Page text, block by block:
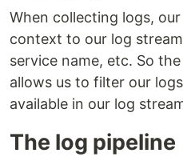
When collecting logs,
context to our log
service name, etc. So
allows us to filter our
available in our log
The log pipeline